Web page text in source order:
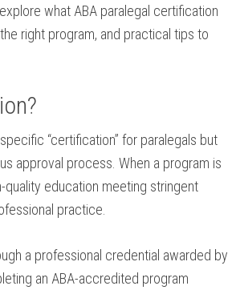
‍what ABA paralegal certification
right program, and practical tips to⁣
“certification” for​ paralegals but
approval ​process. When a program is
quality education meeting stringent
practice.
a professional‍ credential awarded by
an ​ABA-accredited program